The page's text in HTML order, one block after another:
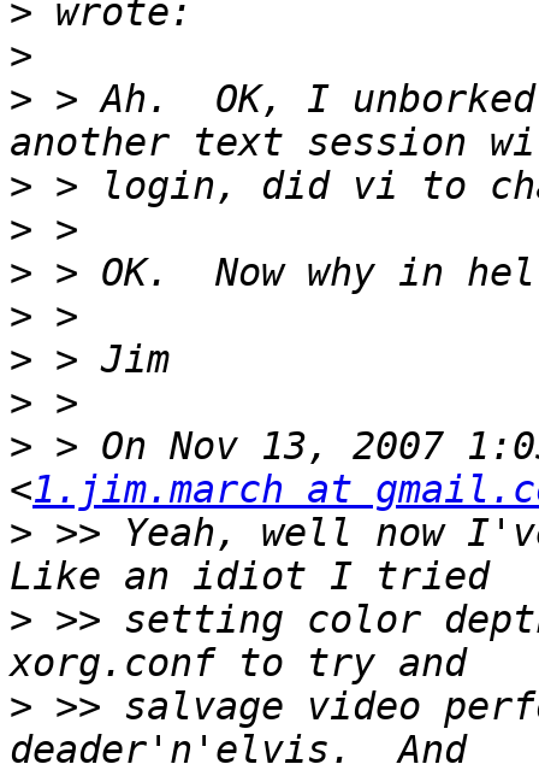
>
>
> > Ah.  OK, I
>
>
>
>
>
>
> > On Nov 13, 2007
<1.jim.march at
> >> Yeah, well now
> >> setting color
> >> salvage video